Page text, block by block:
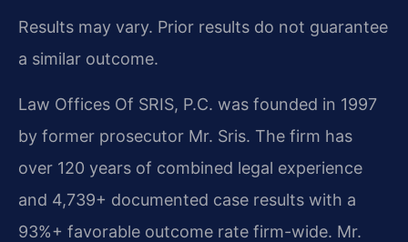
Results may vary. Prior results do not guarantee
a similar outcome.
Law Offices Of SRIS, P.C. was founded in 1997
by former prosecutor Mr. Sris. The firm has
over 120 years of combined legal experience
and 4,739+ documented case results with a
93%+ favorable outcome rate firm-wide. Mr.